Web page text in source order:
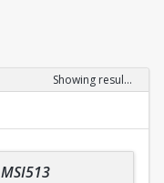
Showing results 1-1 of 1
MSI513